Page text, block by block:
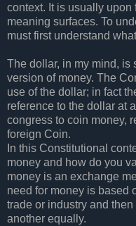
context. It is usually upon
meaning surfaces. To
must first understand
The dollar, in my mind, is
version of money. The
use of the dollar; in fact
reference to the dollar at
congress to coin money,
foreign Coin.
In this Constitutional
money and how do you
money is an exchange
need for money is based
trade or industry and
another equally.